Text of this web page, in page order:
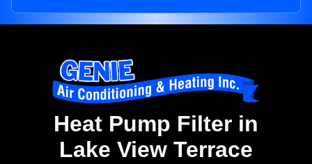
Heat Pump Filter in
Lake View Terrace